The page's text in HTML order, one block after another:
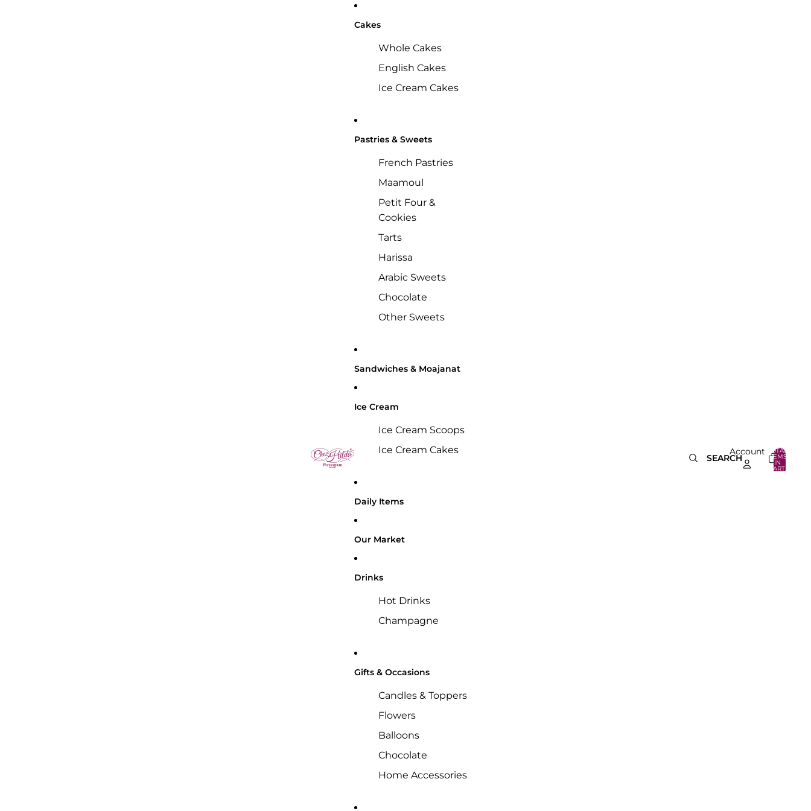
Cakes
Whole Cakes
English Cakes
Ice Cream Cakes
Pastries & Sweets
French Pastries
Maamoul
Petit Four &
Cookies
Tarts
Harissa
Arabic Sweets
Chocolate
Other Sweets
Sandwiches & Moajanat
Ice Cream
Ice Cream Scoops
Ice Cream Cakes
Daily Items
Our Market
Drinks
Hot Drinks
Champagne
Gifts & Occasions
Candles & Toppers
Flowers
Balloons
Chocolate
Home Accessories
SEARCH
Account TOTAL
ITEMS
IN
CART: